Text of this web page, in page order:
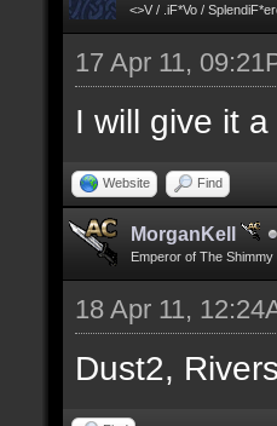
<>V / .iF*Vo /
17 Apr 11,
I will give it
Website Find
MorganKell
Emperor of The Shimmy
18 Apr 11,
Dust2,